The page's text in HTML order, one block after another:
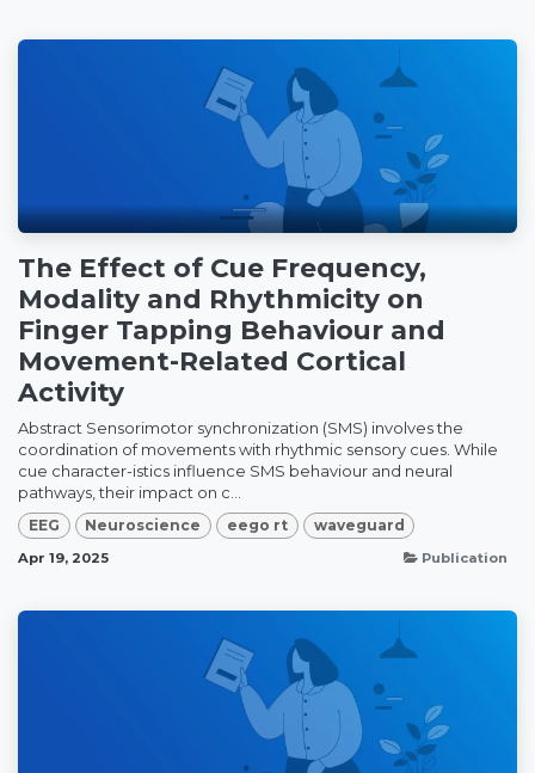
The Effect of Cue Frequency,
Modality and Rhythmicity on
Finger Tapping Behaviour and
Movement-Related Cortical
Activity
Abstract Sensorimotor synchronization (SMS) involves the
coordination of movements with rhythmic sensory cues. While
cue character-istics influence SMS behaviour and neural
pathways, their impact on c...
EEG Neuroscience eego rt waveguard
Apr 19, 2025 Publication